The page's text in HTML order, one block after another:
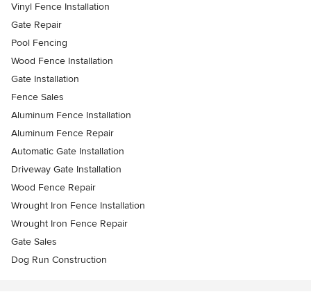
Vinyl Fence Installation
Gate Repair
Pool Fencing
Wood Fence Installation
Gate Installation
Fence Sales
Aluminum Fence Installation
Aluminum Fence Repair
Automatic Gate Installation
Driveway Gate Installation
Wood Fence Repair
Wrought Iron Fence Installation
Wrought Iron Fence Repair
Gate Sales
Dog Run Construction